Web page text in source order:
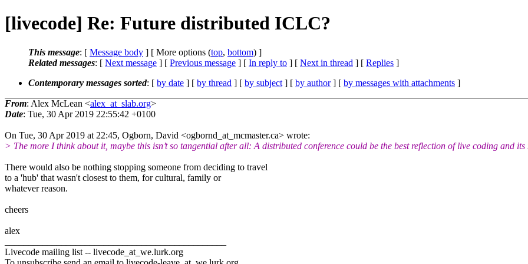
[livecode] Re: Future distributed ICLC?
This message: [ Message body ] [ More options (top, bottom) ]
Related messages: [ Next message ] [ Previous message ] [ In reply to ] [ Next in thread ] [ Replies ]
Contemporary messages sorted: [ by date ] [ by thread ] [ by subject ] [ by author] [ by messages with attachments ]
From: Alex McLean <alex_at_slab.org>
Date: Tue, 30 Apr 2019 22:55:42 +0100
On Tue, 30 Apr 2019 at 22:45, Ogborn, David <ogbornd_at_mcmaster.ca> wrote:
> The more I think about it, maybe this isn’t so tangential after all: A distributed conference could be the best reflection of live coding and its
There would also be nothing stopping someone from deciding to travel
to a 'hub' that wasn't closest to them, for cultural, family or
whatever reason.
cheers
alex
Livecode mailing list -- livecode_at_we.lurk.org